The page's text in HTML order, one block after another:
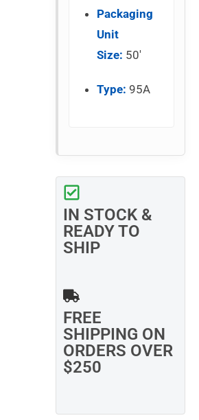
Packaging
Unit
Size: 50′
Type: 95A
IN STOCK &
READY TO
SHIP
FREE
SHIPPING ON
ORDERS OVER
$250